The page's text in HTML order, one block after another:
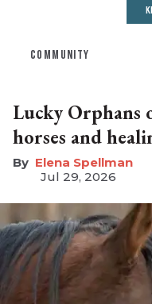
COMMUNITY
Lucky Orphans
horses and
Elena Spellman
Jul 29, 2026